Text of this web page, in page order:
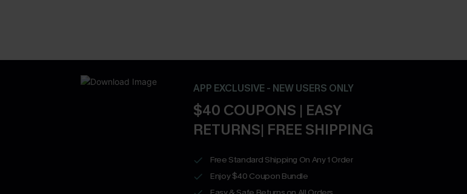
APP EXCLUSIVE - NEW USERS ONLY
$40 COUPONS | EASY
RETURNS| FREE SHIPPING
Free Standard Shipping On Any 1 Order
Enjoy $40 Coupon Bundle